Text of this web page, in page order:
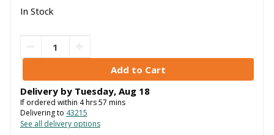
In Stock
Delivery by Tuesday, Aug 18
If ordered within 4hrs57 mins
Delivering to 43215
See all delivery options